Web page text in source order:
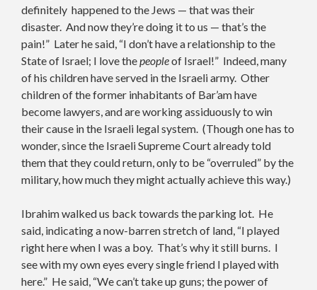
definitely happened to the Jews — that was their
disaster. And now they’re doing it to us — that’s the
pain!” Later he said, “I don’t have a relationship to the
State of Israel; I love thepeopleof Israel!” Indeed, many
of his children have served in the Israeli army. Other
children of the former inhabitants of Bar’am have
become lawyers, and are working assiduously to win
their cause in the Israeli legal system. (Though one has to
wonder, since the Israeli Supreme Court already told
them that they could return, only to be “overruled” by the
military, how much they might actually achieve this way.)
Ibrahim walked us back towards the parking lot. He
said, indicating a now-barren stretch of land, “I played
right here when I was a boy. That’s why it still burns. I
see with my own eyes every single friend I played with
here.” He said, “We can’t take up guns; the power of